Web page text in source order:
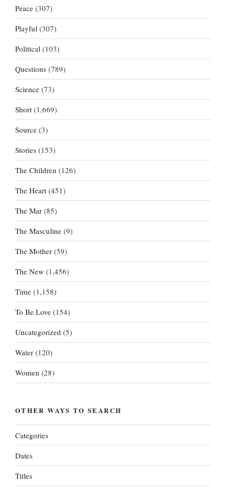
Peace (307)
Playful (307)
Political (103)
Questions (789)
Science (73)
Short (1,669)
Source (3)
Stories (153)
The Children (126)
The Heart (451)
The Mar (85)
The Masculine (9)
The Mother (59)
The New (1,456)
Time (1,158)
To Be Love (154)
Uncategorized (5)
Water (120)
Women (28)
OTHER WAYS TO SEARCH
Categories
Dates
Titles